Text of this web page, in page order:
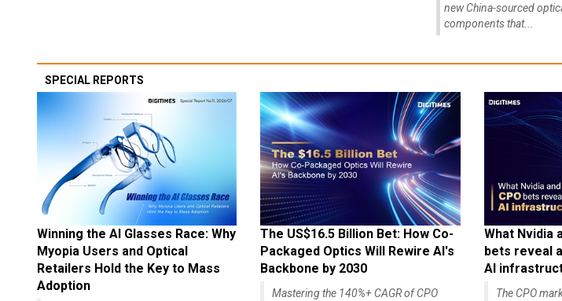
new China-sourced
components that...
SPECIAL REPORTS
Winning the AI Glasses Race: Why
Myopia Users and Optical
Retailers Hold the Key to Mass
Adoption
The US$16.5 Billion Bet: How Co-
Packaged Optics Will Rewire AI's
Backbone by 2030
Mastering the 140%+ CAGR of CPO
What Nvidia
bets reveal
AI
The CPO